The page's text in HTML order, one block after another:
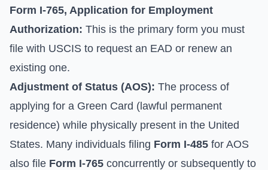
Form I-765, Application for Employment
Authorization: This is the primary form you must
file with USCIS to request an EAD or renew an
existing one.
Adjustment of Status (AOS): The process of
applying for a Green Card (lawful permanent
residence) while physically present in the United
States. Many individuals filing Form I-485 for AOS
also file Form I-765 concurrently or subsequently to